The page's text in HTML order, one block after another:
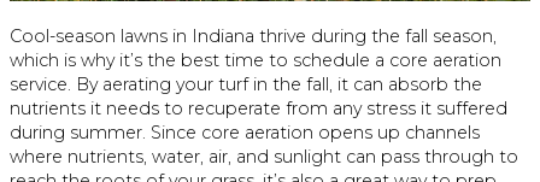
Cool-season lawns in Indiana thrive during the fall season,
which is why it’s the best time to schedule a core aeration
service. By aerating your turf in the fall, it can absorb the
nutrients it needs to recuperate from any stress it suffered
during summer. Since core aeration opens up channels
where nutrients, water, air, and sunlight can pass through to